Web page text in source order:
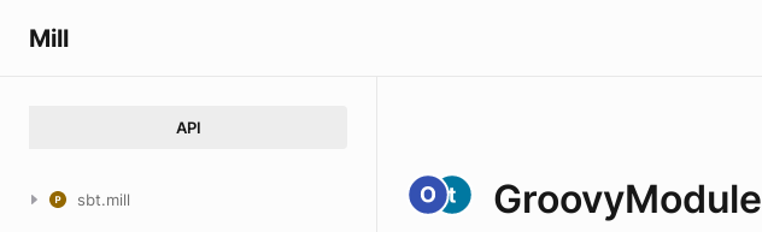
Mill
API
sbt.mill GroovyModule